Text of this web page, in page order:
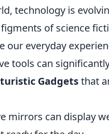
technology is
of science
our everyday
tools can
Gadgetsthat
mirrors can display